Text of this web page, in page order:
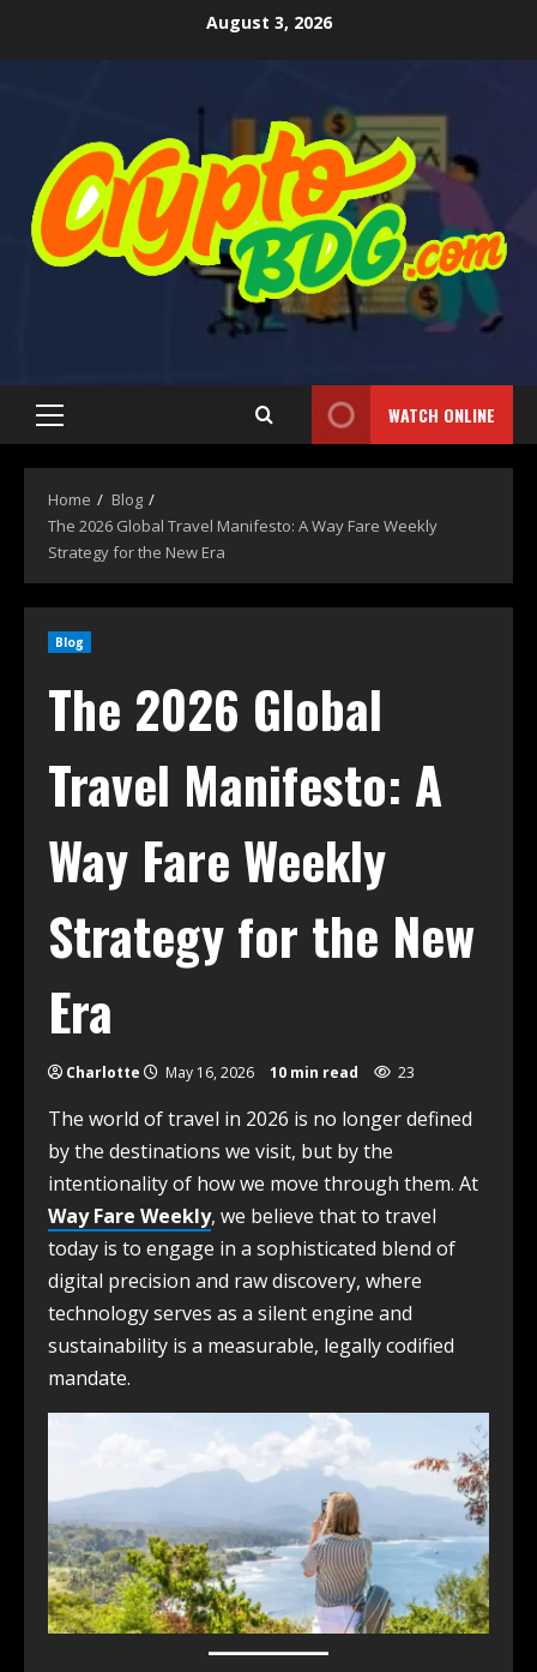
August 3, 2026
WATCH ONLINE
Home
Blog
The 2026 Global Travel Manifesto: A Way Fare Weekly
Strategy for the New Era
Blog
The 2026 Global
Travel Manifesto: A
Way Fare Weekly
Strategy for the New
Era
Charlotte May 16, 2026 10 min read 23
The world of travel in 2026 is no longer defined
by the destinations we visit, but by the
intentionality of how we move through them. At
Way Fare Weekly, we believe that to travel
today is to engage in a sophisticated blend of
digital precision and raw discovery, where
technology serves as a silent engine and
sustainability is a measurable, legally codified
mandate.